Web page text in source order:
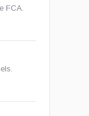
FCA.